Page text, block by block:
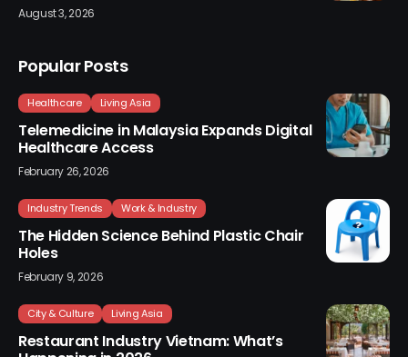
August 3, 2026
Popular Posts
Healthcare Living Asia
Telemedicine in Malaysia Expands Digital
Healthcare Access
February 26, 2026
Industry Trends Work & Industry
The Hidden Science Behind Plastic Chair
Holes
February 9, 2026
City & Culture Living Asia
Restaurant Industry Vietnam: What’s